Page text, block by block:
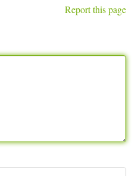
Report this page